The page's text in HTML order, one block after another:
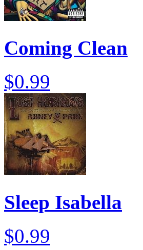
Coming Clean
$0.99
Sleep Isabella
$0.99